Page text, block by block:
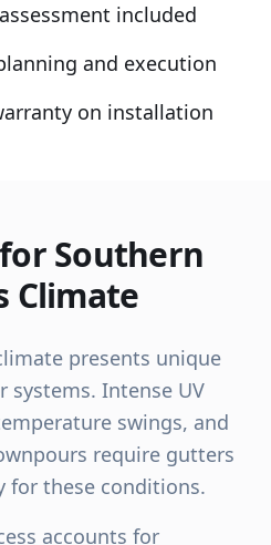
included
and execution
on installation
Southern
Climate
presents unique
systems. Intense UV
swings, and
require gutters
for these conditions.
accounts for